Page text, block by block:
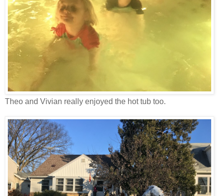
Theo and Vivian really enjoyed the hot tub too.